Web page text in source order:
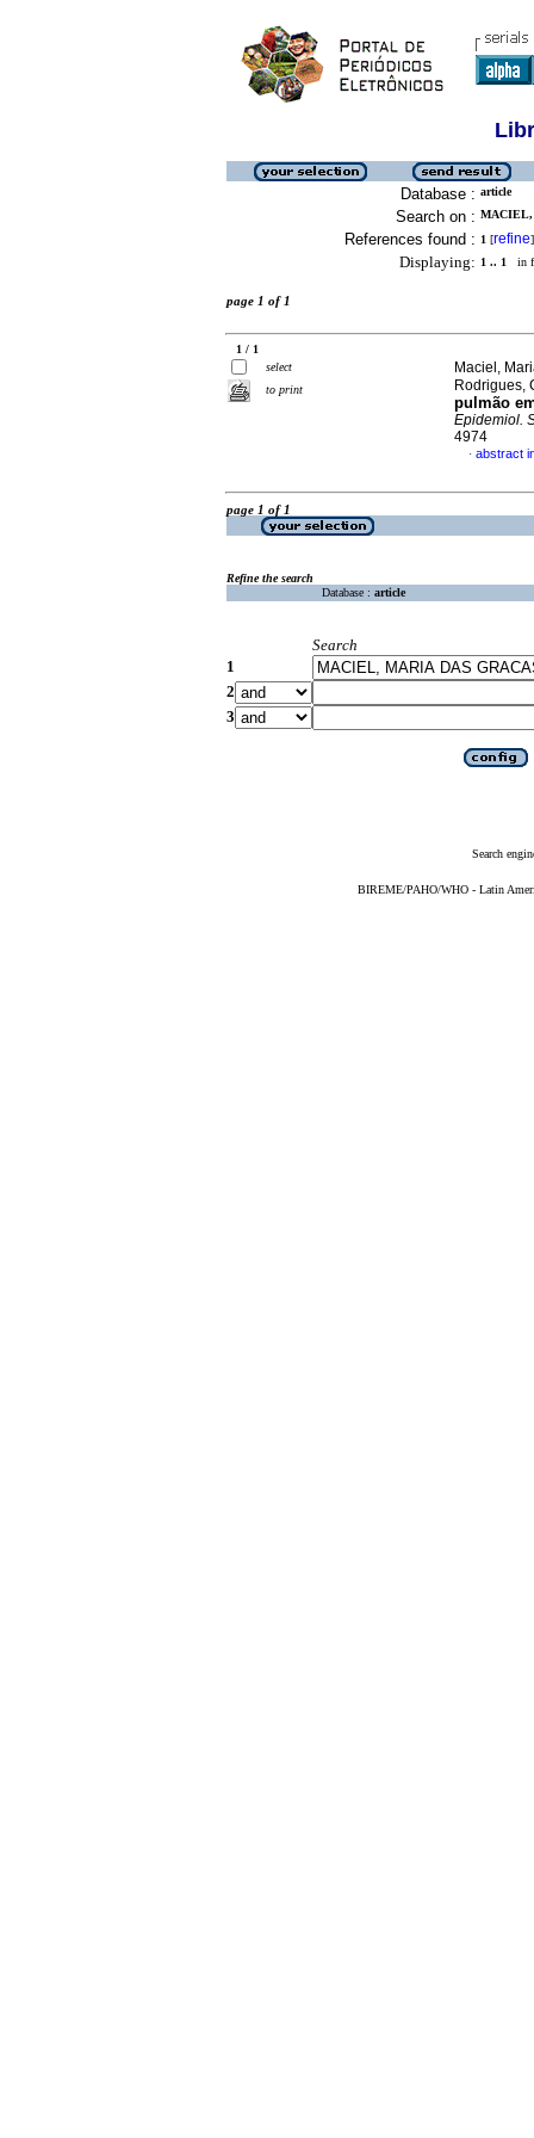
Database : article
Search on : MACIEL,
References found : 1 [refine]
Displaying: 1 .. 1 in
page 1 of 1
1 / 1
select
to print
Maciel,
Rodrigues,
pulmão
Epidemiol.
4974
· abstract
page 1 of 1
Refine the search
Database : article
Search
1
2
3
Search
BIREME/PAHO/WHO - Latin